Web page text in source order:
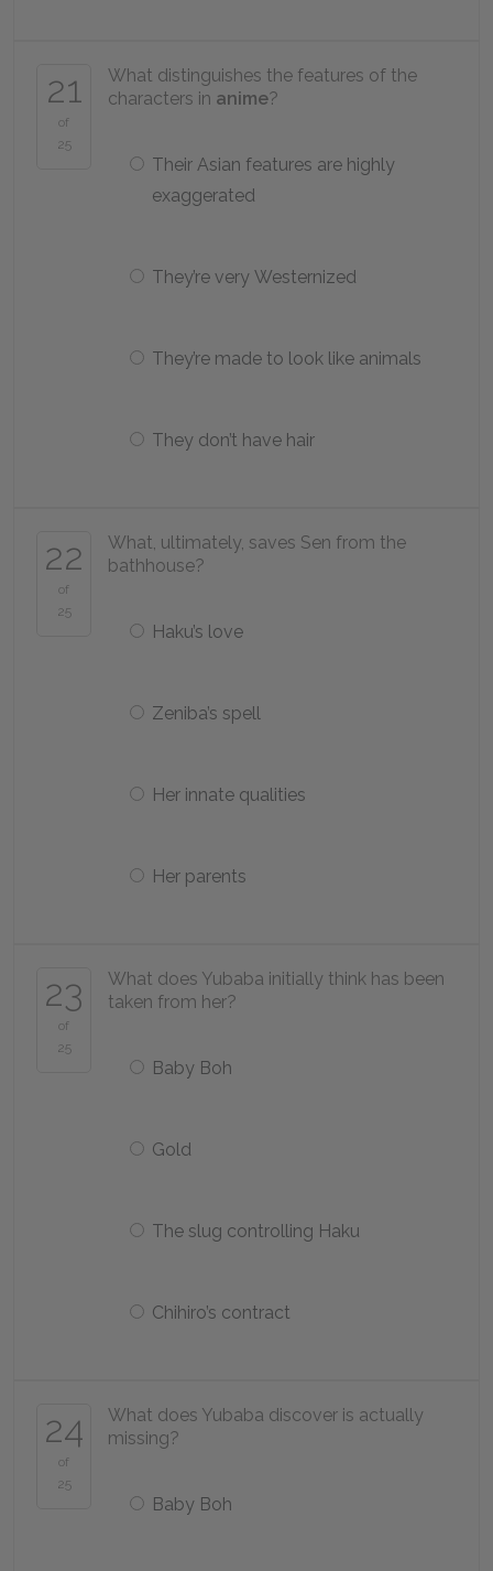
21
of
25
What distinguishes the features of the
characters in anime?
Their Asian features are highly
exaggerated
They’re very Westernized
They’re made to look like animals
They don’t have hair
22
of
25
What, ultimately, saves Sen from the
bathhouse?
Haku’s love
Zeniba’s spell
Her innate qualities
Her parents
23
of
25
What does Yubaba initially think has been
taken from her?
Baby Boh
Gold
The slug controlling Haku
Chihiro’s contract
24
of
25
What does Yubaba discover is actually
missing?
Baby Boh